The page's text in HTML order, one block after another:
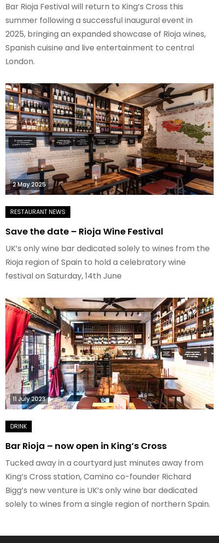
Bar Rioja Festival will return to King’s Cross this
summer following a successful inaugural event in
2025, bringing an expanded showcase of Rioja wines,
Spanish cuisine and live entertainment to central
London.
2 May 2025
Save the date – Rioja Wine Festival
UK’s only wine bar dedicated solely to wines from the
Rioja region of Spain to hold a celebratory wine
festival on Saturday, 14th June
11 July 2023
Bar Rioja – now open in King’s Cross
Tucked away in a courtyard just minutes away from
King’s Cross station, Camino co-founder Richard
Bigg’s new venture is UK’s only wine bar dedicated
solely to wines from a single region of northern Spain.